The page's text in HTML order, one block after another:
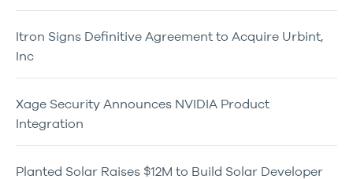
Itron Signs Definitive Agreement to Acquire Urbint,
Inc
Xage Security Announces NVIDIA Product
Integration
Planted Solar Raises $12M to Build Solar Developer